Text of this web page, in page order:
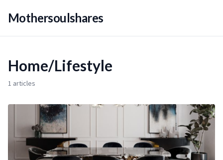
Mothersoulshares
Home/Lifestyle
1 articles